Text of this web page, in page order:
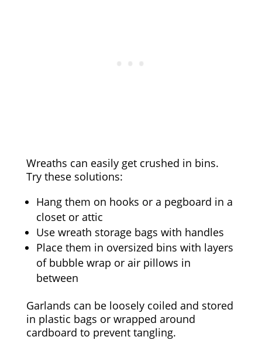
Wreaths can easily get crushed in bins.
Try these solutions:
Hang them on hooks or a pegboard in a
closet or attic
Use wreath storage bags with handles
Place them in oversized bins with layers
of bubble wrap or air pillows in
between
Garlands can be loosely coiled and stored
in plastic bags or wrapped around
cardboard to prevent tangling.